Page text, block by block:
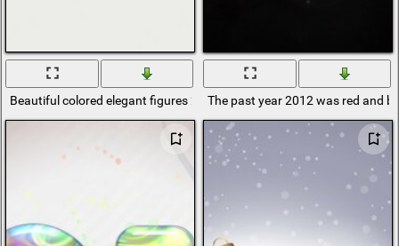
Beautiful colored elegant figures 2012The past year 2012 was red and